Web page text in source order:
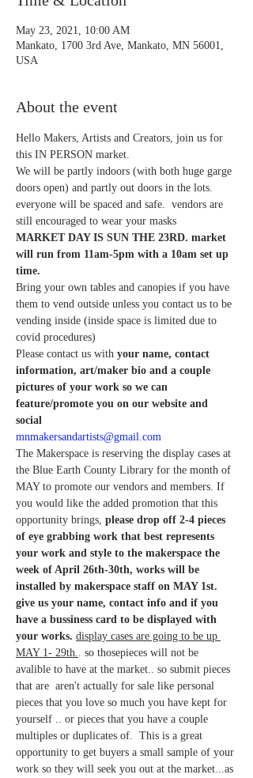
May 23, 2021, 10:00 AM
Mankato, 1700 3rd Ave, Mankato, MN 56001,
USA
About the event
Hello Makers, Artists and Creators, join us for
this IN PERSON market.
We will be partly indoors (with both huge garge
doors open) and partly out doors in the lots.
everyone will be spaced and safe.  vendors are
still encouraged to wear your masks
MARKET DAY IS SUN THE 23RD. market
will run from 11am-5pm with a 10am set up
time.
Bring your own tables and canopies if you have
them to vend outside unless you contact us to be
vending inside (inside space is limited due to
covid procedures)
Please contact us with your name, contact
information, art/maker bio and a couple
pictures of your work so we can
feature/promote you on our website and
social
mnmakersandartists@gmail.com
The Makerspace is reserving the display cases at
the Blue Earth County Library for the month of
MAY to promote our vendors and members. If
you would like the added promotion that this
opportunity brings, please drop off 2-4 pieces
of eye grabbing work that best represents
your work and style to the makerspace the
week of April 26th-30th, works will be
installed by makerspace staff on MAY 1st.
give us your name, contact info and if you
have a bussiness card to be displayed with
your works. display cases are going to be up
MAY 1- 29th.
. so thosepieces will not be
avalible to have at the market.. so submit pieces
that are  aren't actually for sale like personal
pieces that you love so much you have kept for
yourself .. or pieces that you have a couple
multiples or duplicates of.  This is a great
opportunity to get buyers a small sample of your
work so they will seek you out at the market...as